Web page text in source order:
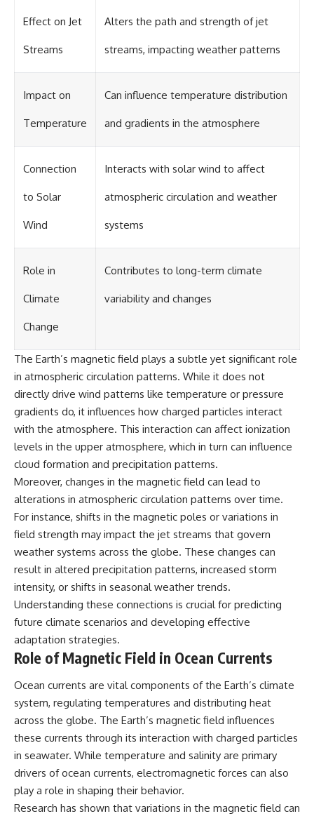
Effect on Jet
Streams
Alters the path and strength of jet
streams, impacting weather patterns
Impact on
Temperature
Can influence temperature distribution
and gradients in the atmosphere
Connection
to Solar
Wind
Interacts with solar wind to affect
atmospheric circulation and weather
systems
Role in
Climate
Change
Contributes to long-term climate
variability and changes
The Earth’s magnetic field plays a subtle yet significant role
in atmospheric circulation patterns. While it does not
directly drive wind patterns like temperature or pressure
gradients do, it influences how charged particles interact
with the atmosphere. This interaction can affect ionization
levels in the upper atmosphere, which in turn can influence
cloud formation and precipitation patterns.
Moreover, changes in the magnetic field can lead to
alterations in atmospheric circulation patterns over time.
For instance, shifts in the magnetic poles or variations in
field strength may impact the jet streams that govern
weather systems across the globe. These changes can
result in altered precipitation patterns, increased storm
intensity, or shifts in seasonal weather trends.
Understanding these connections is crucial for predicting
future climate scenarios and developing effective
adaptation strategies.
Role of Magnetic Field in Ocean Currents
Ocean currents are vital components of the Earth’s climate
system, regulating temperatures and distributing heat
across the globe. The Earth’s magnetic field influences
these currents through its interaction with charged particles
in seawater. While temperature and salinity are primary
drivers of ocean currents, electromagnetic forces can also
play a role in shaping their behavior.
Research has shown that variations in the magnetic field can